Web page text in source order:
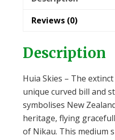
Furniss
quantity
Reviews (0)
Description
Huia Skies – The
unique curved bill and
symbolises New
heritage, flying
of Nikau. This medium